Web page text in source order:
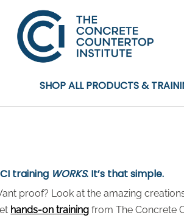
SHOP ALL PRODUCTS &
training WORKS. It’s that simple.
proof? Look at the amazing
hands-on training from The Concrete